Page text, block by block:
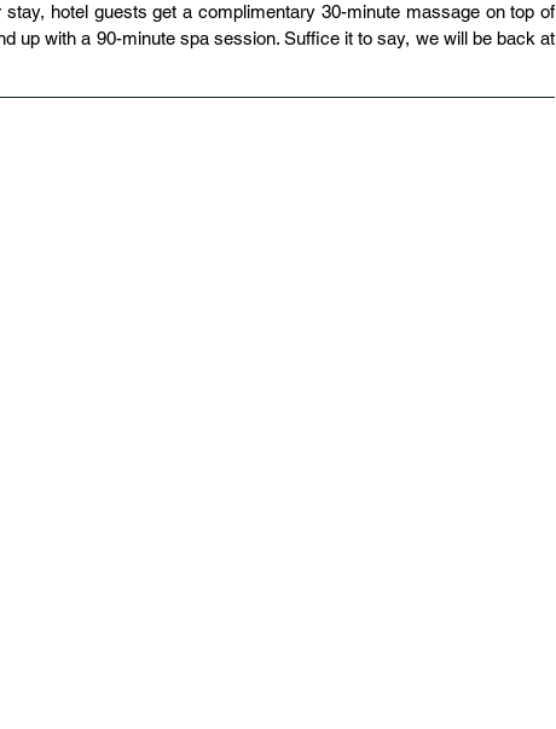
hotel guests get a complimentary 30-minute massage on top of
up with a 90-minute spa session. Suffice it to say, we will be back at